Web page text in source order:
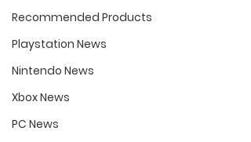
Recommended Products
Playstation News
Nintendo News
Xbox News
PC News